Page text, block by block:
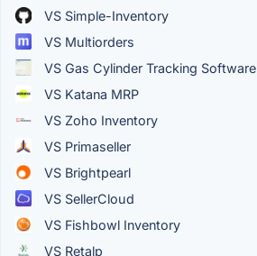
VS Simple-Inventory
VS Multiorders
VS Gas Cylinder Tracking Software
VS Katana MRP
VS Zoho Inventory
VS Primaseller
VS Brightpearl
VS SellerCloud
VS Fishbowl Inventory
VS Retalp